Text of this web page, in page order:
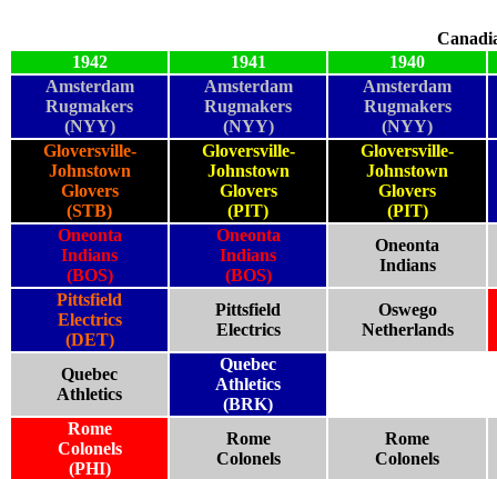
1942
1941
1940
Amsterdam
Rugmakers
(NYY)
Amsterdam
Rugmakers
(NYY)
Amsterdam
Rugmakers
(NYY)
Gloversville-
Johnstown
Glovers
(STB)
Gloversville-
Johnstown
Glovers
(PIT)
Gloversville-
Johnstown
Glovers
(PIT)
Oneonta
Indians
(BOS)
Oneonta
Indians
(BOS)
Oneonta
Indians
Pittsfield
Electrics
(DET)
Pittsfield
Electrics
Oswego
Netherlands
Quebec
Athletics
Quebec
Athletics
(BRK)
Rome
Colonels
(PHI)
Rome
Colonels
Rome
Colonels